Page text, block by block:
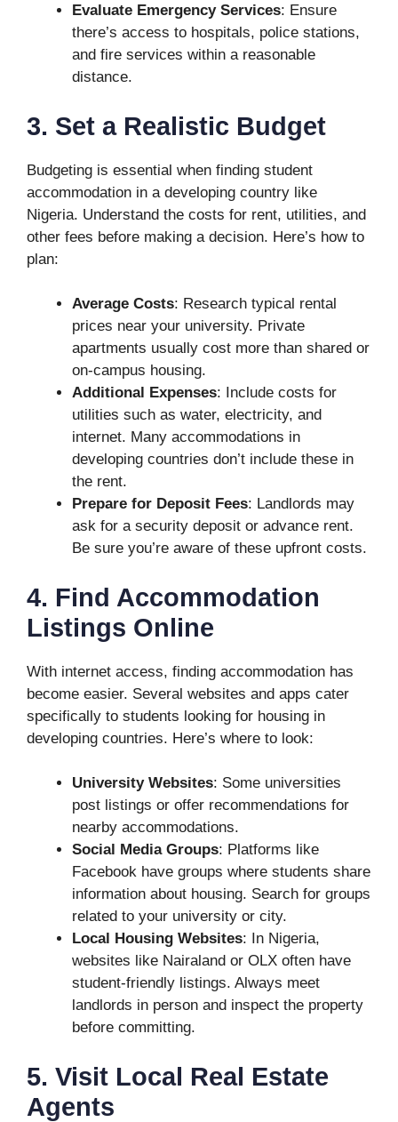
Evaluate Emergency Services: Ensure
there’s access to hospitals, police stations,
and fire services within a reasonable
distance.
3. Set a Realistic Budget
Budgeting is essential when finding student
accommodation in a developing country like
Nigeria. Understand the costs for rent, utilities, and
other fees before making a decision. Here’s how to
plan:
Average Costs: Research typical rental
prices near your university. Private
apartments usually cost more than shared or
on-campus housing.
Additional Expenses: Include costs for
utilities such as water, electricity, and
internet. Many accommodations in
developing countries don’t include these in
the rent.
Prepare for Deposit Fees: Landlords may
ask for a security deposit or advance rent.
Be sure you’re aware of these upfront costs.
4. Find Accommodation
Listings Online
With internet access, finding accommodation has
become easier. Several websites and apps cater
specifically to students looking for housing in
developing countries. Here’s where to look:
University Websites: Some universities
post listings or offer recommendations for
nearby accommodations.
Social Media Groups: Platforms like
Facebook have groups where students share
information about housing. Search for groups
related to your university or city.
Local Housing Websites: In Nigeria,
websites like Nairaland or OLX often have
student-friendly listings. Always meet
landlords in person and inspect the property
before committing.
5. Visit Local Real Estate
Agents